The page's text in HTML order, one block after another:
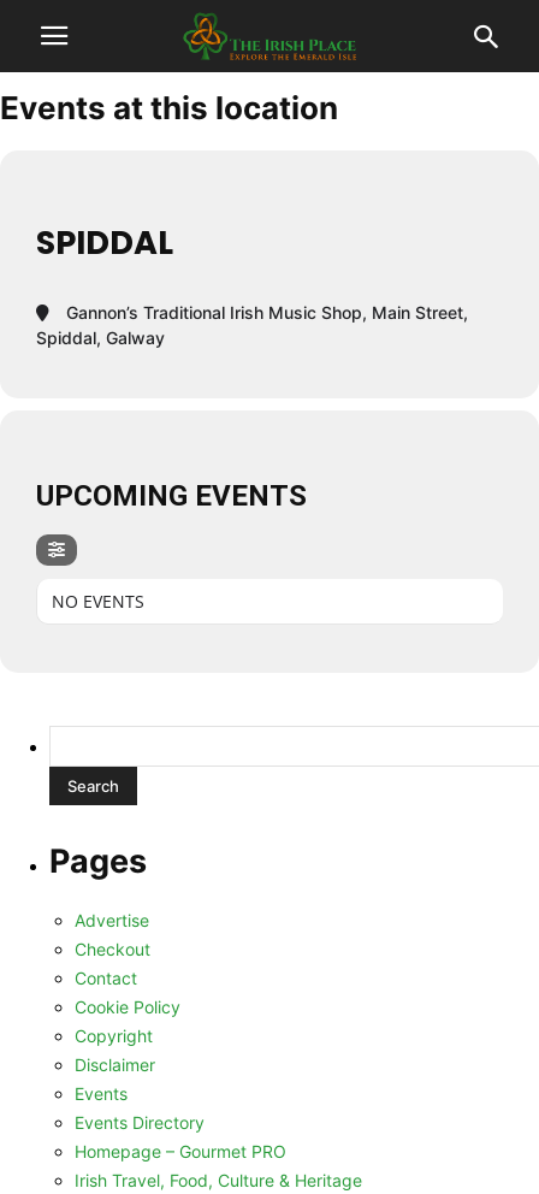
Events at this location
SPIDDAL
Gannon’s Traditional Irish Music Shop, Main Street,
Spiddal, Galway
UPCOMING EVENTS
NO EVENTS
for:
Pages
Advertise
Checkout
Contact
Cookie Policy
Copyright
Disclaimer
Events
Events Directory
Homepage – Gourmet PRO
Irish Travel, Food, Culture & Heritage